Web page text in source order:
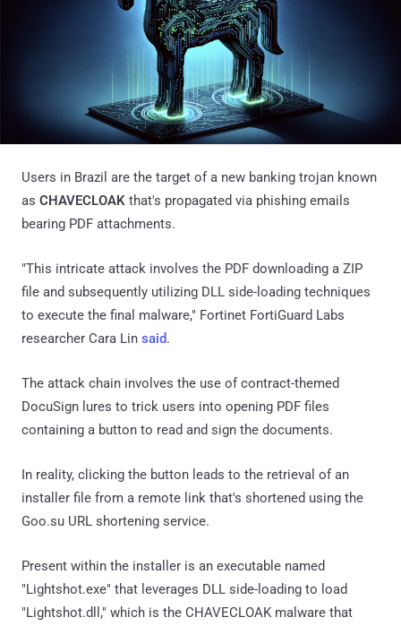
Users in Brazil are the target of a new banking trojan known
as CHAVECLOAK that's propagated via phishing emails
bearing PDF attachments.
"This intricate attack involves the PDF downloading a ZIP
file and subsequently utilizing DLL side-loading techniques
to execute the final malware," Fortinet FortiGuard Labs
researcher Cara Lin said.
The attack chain involves the use of contract-themed
DocuSign lures to trick users into opening PDF files
containing a button to read and sign the documents.
In reality, clicking the button leads to the retrieval of an
installer file from a remote link that's shortened using the
Goo.su URL shortening service.
Present within the installer is an executable named
"Lightshot.exe" that leverages DLL side-loading to load
"Lightshot.dll," which is the CHAVECLOAK malware that